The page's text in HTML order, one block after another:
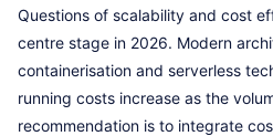
Questions of scalability and cost
centre stage in 2026. Modern
containerisation and serverless
running costs increase as the
recommendation is to integrate